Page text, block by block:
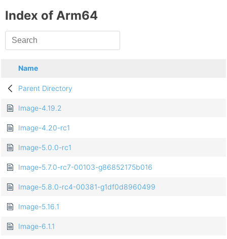
Index of Arm64
Name
Parent Directory
Image-4.19.2
Image-4.20-rc1
Image-5.0.0-rc1
Image-5.7.0-rc7-00103-g86852175b016
Image-5.8.0-rc4-00381-g1df0d8960499
Image-5.16.1
Image-6.1.1